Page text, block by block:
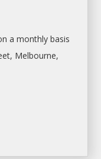
a monthly basis
Melbourne,